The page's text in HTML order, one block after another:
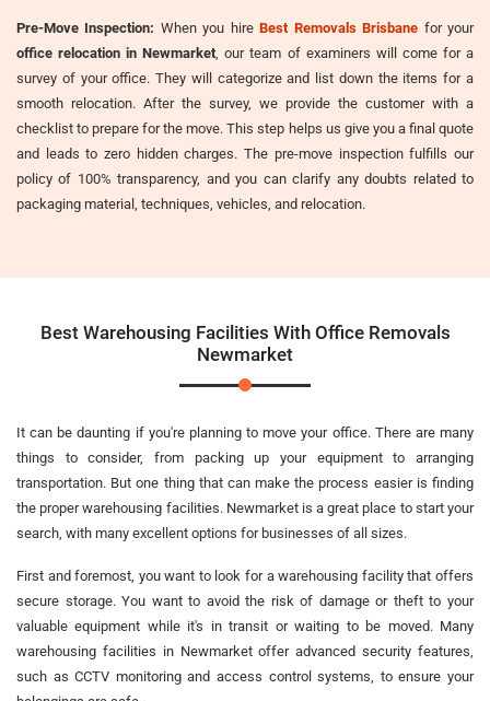
Pre-Move Inspection: When you hireBest Removals Brisbane for your
office relocation in Newmarket , our team of examiners will come for a
survey of your office. They will categorize and list down the items for a
smooth relocation. After the survey, we provide the customer with a
checklist to prepare for the move. This step helps us give you a final quote
and leads to zero hidden charges. The pre-move inspection fulfills our
policy of 100% transparency, and you can clarify any doubts related to
packaging material, techniques, vehicles, and relocation.
Best Warehousing Facilities With Office Removals
Newmarket
It can be daunting if you're planning to move your office. There are many
things to consider, from packing up your equipment to arranging
transportation. But one thing that can make the process easier is finding
the proper warehousing facilities. Newmarket is a great place to start your
search, with many excellent options for businesses of all sizes.
First and foremost, you want to look for a warehousing facility that offers
secure storage. You want to avoid the risk of damage or theft to your
valuable equipment while it's in transit or waiting to be moved. Many
warehousing facilities in Newmarket offer advanced security features,
such as CCTV monitoring and access control systems, to ensure your